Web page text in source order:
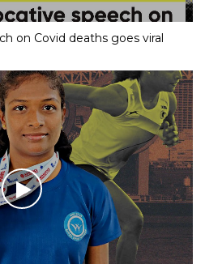
on Covid deaths goes viral